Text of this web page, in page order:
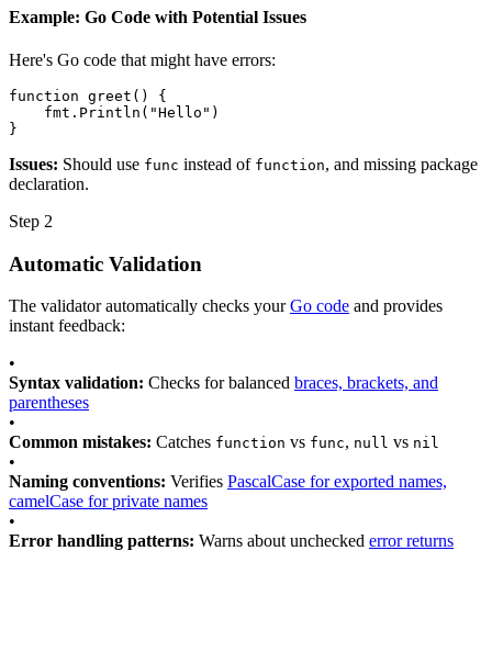
Example: Go Code with Potential Issues
Here's Go code that might have errors:
function greet () {
fmt . Println ( "Hello" )
}
Issues: Should use func instead of function, and missing package
declaration.
Step 2
Automatic Validation
The validator automatically checks yourGo code and provides
instant feedback:
•
Syntax validation: Checks for balanced braces, brackets, and
parentheses
•
Common mistakes: Catches function vs func, null vs nil
•
Naming conventions: Verifies PascalCase for exported names,
camelCase for private names
•
Error handling patterns: Warns about unchecked error returns